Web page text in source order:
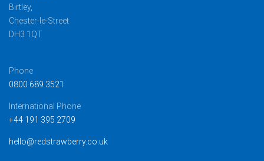
Birtley,
Chester-le-Street
DH3 1QT
Phone
0800 689 3521
International Phone
+44 191 395 2709
hello@redstrawberry.co.uk